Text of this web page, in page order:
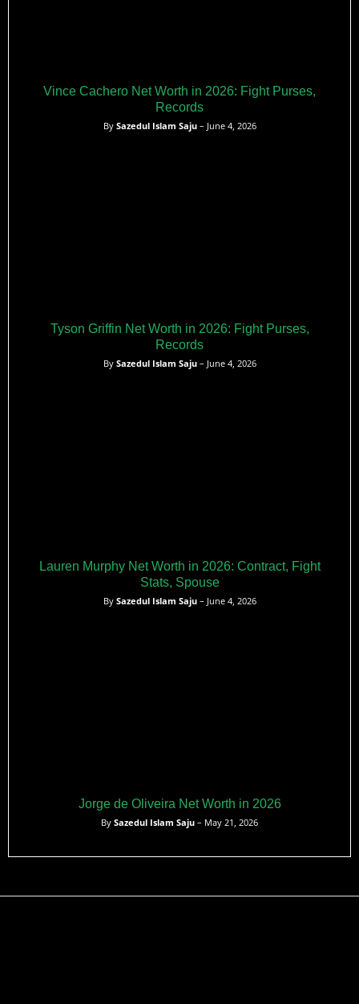
Vince Cachero Net Worth in 2026: Fight Purses,
Records
By Sazedul Islam Saju– June 4, 2026
Tyson Griffin Net Worth in 2026: Fight Purses,
Records
By Sazedul Islam Saju– June 4, 2026
Lauren Murphy Net Worth in 2026: Contract, Fight
Stats, Spouse
By Sazedul Islam Saju– June 4, 2026
Jorge de Oliveira Net Worth in 2026
By Sazedul Islam Saju – May 21, 2026